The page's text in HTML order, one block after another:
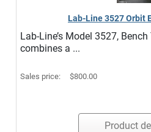
Lab-Line 3527 Orbit
Lab-Line’s Model 3527,
combines a ...
Sales price: $800.00
Product